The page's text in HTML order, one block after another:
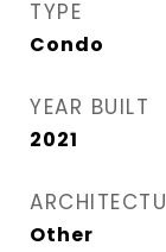
TYPE
Condo
YEAR BUILT
2021
Other